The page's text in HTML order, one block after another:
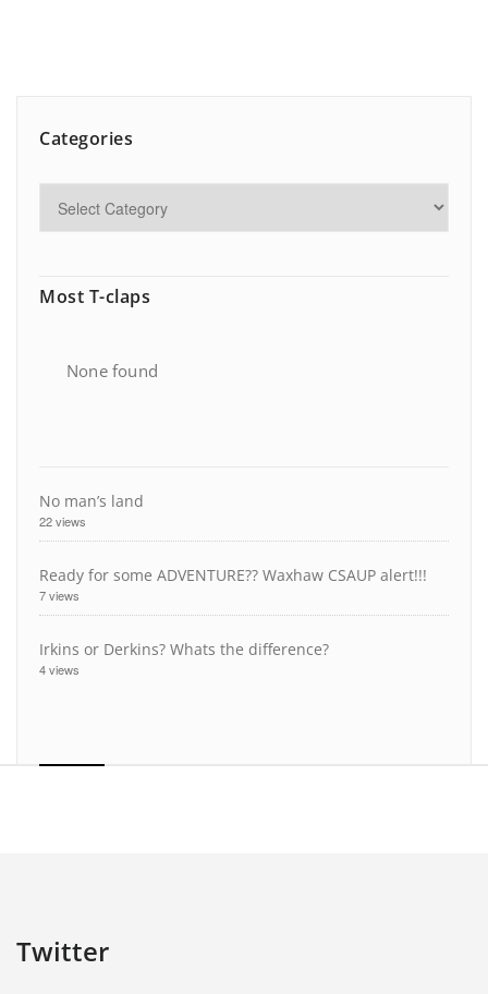
Categories
Most T-claps
None found
No man’s land
22 views
Ready for some ADVENTURE?? Waxhaw CSAUP alert!!!
7 views
Irkins or Derkins? Whats the difference?
4 views
Twitter